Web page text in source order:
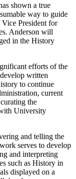
shown a true
way to guide
President for
Anderson will
in the History
efforts of the
written
to continue
current
the
University
and telling the
serves to develop
and interpreting
such as History in
displayed on a